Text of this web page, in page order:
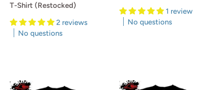
T-Shirt (Restocked)
2 reviews
No questions
1 review
No questions